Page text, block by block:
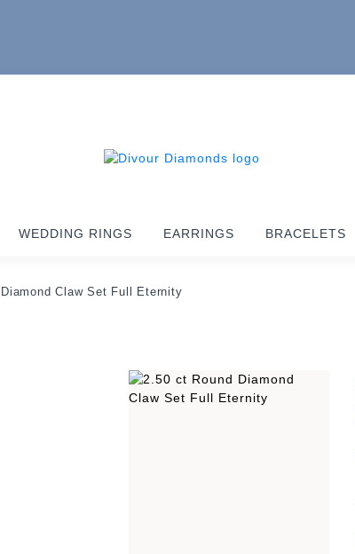
WEDDING RINGS EARRINGS BRACELETS
Claw Set Full Eternity